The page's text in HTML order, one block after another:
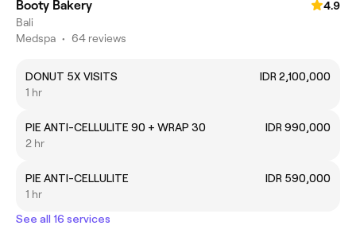
Booty Bakery
4.9
Bali
Medspa • 64 reviews
DONUT 5X VISITS
IDR 2,100,000
1 hr
PIE ANTI-CELLULITE 90 + WRAP 30
IDR 990,000
2 hr
PIE ANTI-CELLULITE
IDR 590,000
1 hr
See all 16 services